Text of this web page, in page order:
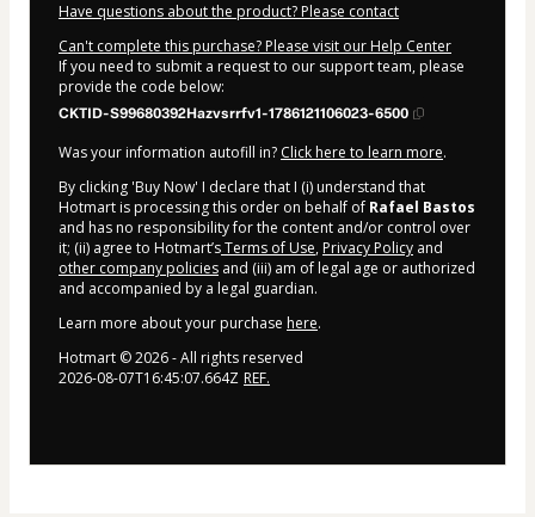
Have questions about the product? Please contact
Can't complete this purchase? Please visit our Help Center
If you need to submit a request to our support team, please
provide the code below:
CKTID-S99680392Hazvsrrfv1-1786121106023-6500
Was your information autofill in? Click here to learn more.
By clicking 'Buy Now' I declare that I (i) understand that
Hotmart is processing this order on behalf of Rafael Bastos
and has no responsibility for the content and/or control over
it; (ii) agree to Hotmart’sTerms of Use, Privacy Policy and
other company policies and (iii) am of legal age or authorized
and accompanied by a legal guardian.
Learn more about your purchase here.
Hotmart ©2026- All rights reserved
2026-08-07T16:45:07.664Z REF.